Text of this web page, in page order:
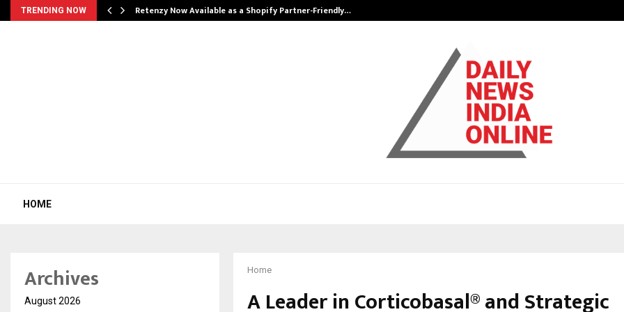
TRENDING NOW Retenzy Now Available as a Shopify Partner-Friendly…
HOME
Home
A Leader in Corticobasal® and Strategic
Archives
August 2026